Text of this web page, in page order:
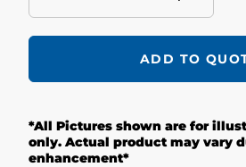
ADD TO
to
your
cart
*All Pictures shown are for
only. Actual product may vary
enhancement*